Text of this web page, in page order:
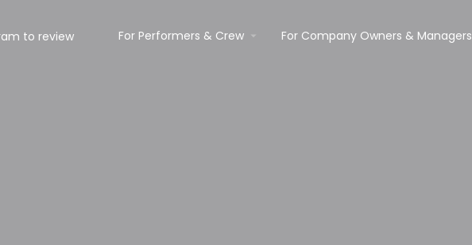
For Performers & Crew For Company Owners & Managers